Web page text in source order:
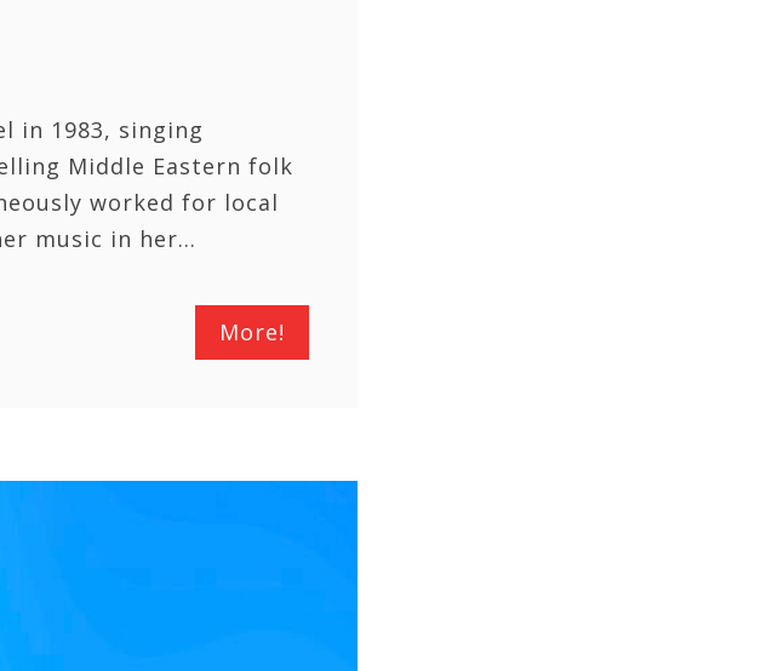
in 1983, singing
Middle Eastern folk
worked for local
music in her…
More!